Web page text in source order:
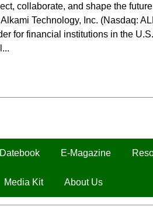
Datebook E-Magazine
Media Kit About Us
collaborate, and shape the
Technology, Inc. (Nasdaq:
for financial institutions in the